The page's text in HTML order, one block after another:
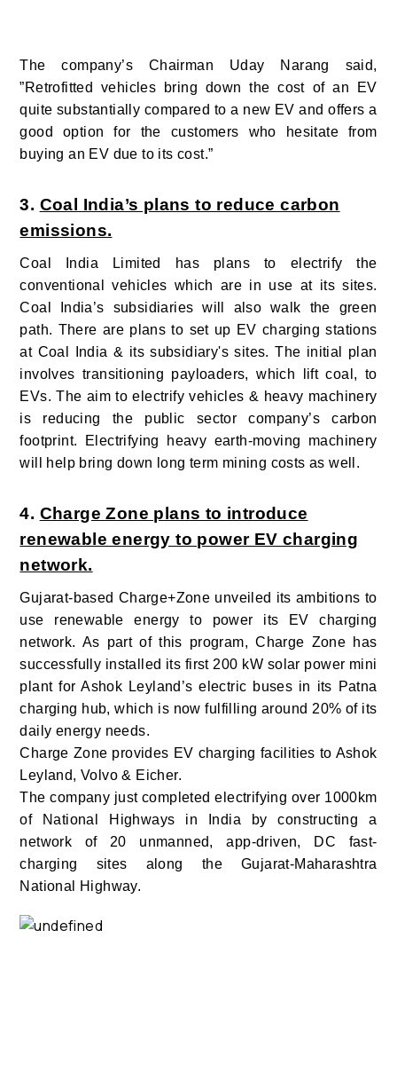
The company’s Chairman Uday Narang said,
”Retrofitted vehicles bring down the cost of an EV
quite substantially compared to a new EV and offers a
good option for the customers who hesitate from
buying an EV due to its cost.”
3. Coal India’s plans to reduce carbon
emissions.
Coal India Limited has plans to electrify the
conventional vehicles which are in use at its sites.
Coal India’s subsidiaries will also walk the green
path. There are plans to set up EV charging stations
at Coal India & its subsidiary's sites. The initial plan
involves transitioning payloaders, which lift coal, to
EVs. The aim to electrify vehicles & heavy machinery
is reducing the public sector company’s carbon
footprint. Electrifying heavy earth-moving machinery
will help bring down long term mining costs as well.
4. Charge Zone plans to introduce
renewable energy to power EV charging
network.
Gujarat-based Charge+Zone unveiled its ambitions to
use renewable energy to power its EV charging
network. As part of this program, Charge Zone has
successfully installed its first 200 kW solar power mini
plant for Ashok Leyland’s electric buses in its Patna
charging hub, which is now fulfilling around 20% of its
daily energy needs.
Charge Zone provides EV charging facilities to Ashok
Leyland, Volvo & Eicher.
The company just completed electrifying over 1000km
of National Highways in India by constructing a
network of 20 unmanned, app-driven, DC fast-
charging sites along the Gujarat-Maharashtra
National Highway.